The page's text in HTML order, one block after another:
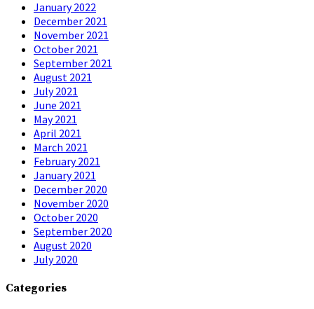
January 2022
December 2021
November 2021
October 2021
September 2021
August 2021
July 2021
June 2021
May 2021
April 2021
March 2021
February 2021
January 2021
December 2020
November 2020
October 2020
September 2020
August 2020
July 2020
Categories